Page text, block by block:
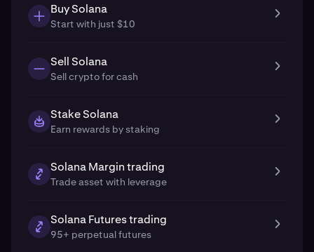
Buy Solana
Start with just $10
Sell Solana
Sell crypto for cash
Stake Solana
Earn rewards by staking
Solana Margin trading
Trade asset with leverage
Solana Futures trading
95+ perpetual futures